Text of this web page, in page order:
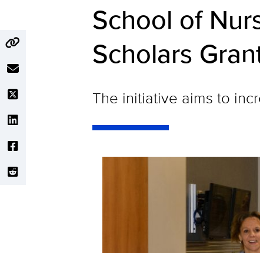
School of
Scholars
The initiative aims to